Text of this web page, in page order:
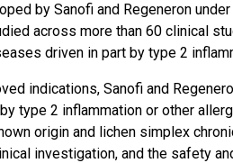
by Sanofi and Regeneron
across more than 60 clinical
driven in part by type 2
indications, Sanofi and
type 2 inflammation or other
origin and lichen simplex
investigation, and the safety